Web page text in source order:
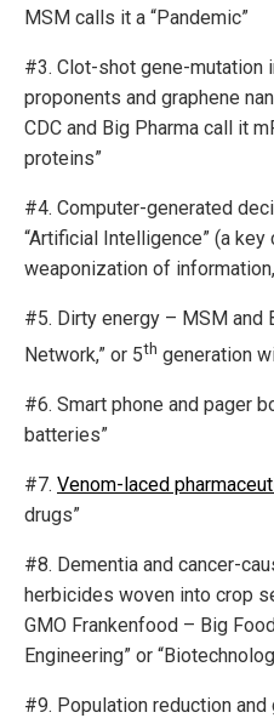
MSM calls it a “Pandemic”
#3. Clot-shot gene-mutation
proponents and graphene
CDC and Big Pharma call it
proteins”
#4. Computer-generated
“Artificial Intelligence” (a
weaponization of
#5. Dirty energy – MSM and
Network,” or 5th generation
#6. Smart phone and pager
batteries”
#7. Venom-laced
drugs”
#8. Dementia and cancer-
herbicides woven into crop
GMO Frankenfood – Big
Engineering” or
#9. Population reduction